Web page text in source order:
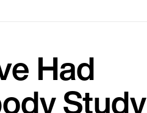
Had
Study